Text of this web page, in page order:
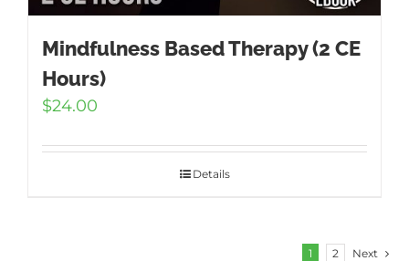
Mindfulness Based Therapy (2 CE
Hours)
$24.00
Details
1 2 Next